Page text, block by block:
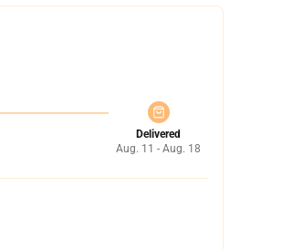
Delivered
Aug. 11 - Aug. 18